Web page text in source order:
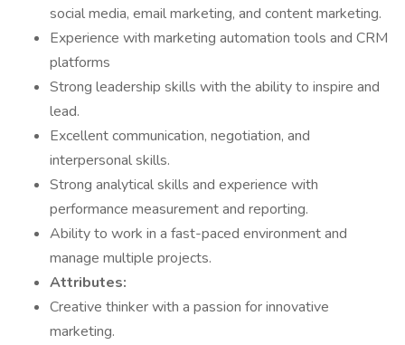
social media, email marketing, and content marketing.
Experience with marketing automation tools and CRM
platforms
Strong leadership skills with the ability to inspire and
lead.
Excellent communication, negotiation, and
interpersonal skills.
Strong analytical skills and experience with
performance measurement and reporting.
Ability to work in a fast-paced environment and
manage multiple projects.
Attributes:
Creative thinker with a passion for innovative
marketing.